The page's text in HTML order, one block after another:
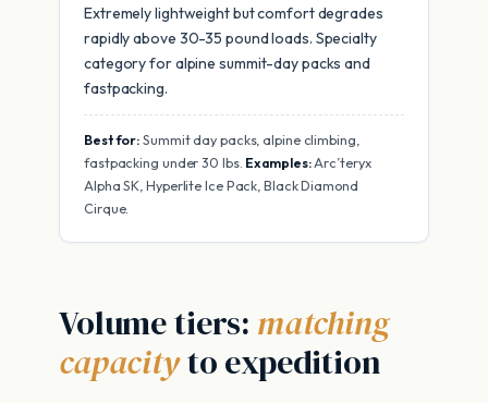
Extremely lightweight but comfort degrades
rapidly above 30-35 pound loads. Specialty
category for alpine summit-day packs and
fastpacking.
Best for:Summit day packs, alpine climbing,
fastpacking under 30 lbs. Examples:Arc’teryx
Alpha SK, Hyperlite Ice Pack, Black Diamond
Cirque.
Volume tiers: matching
capacityto expedition